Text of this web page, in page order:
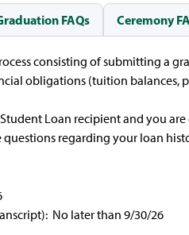
FAQs Ceremony
consisting of submitting a
obligations (tuition balances,
Loan recipient and you
regarding your loan
No later than 9/30/26